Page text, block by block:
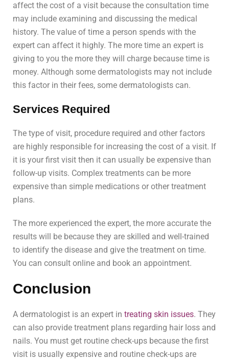
affect the cost of a visit because the consultation time
may include examining and discussing the medical
history. The value of time a person spends with the
expert can affect it highly. The more time an expert is
giving to you the more they will charge because time is
money. Although some dermatologists may not include
this factor in their fees, some dermatologists can.
Services Required
The type of visit, procedure required and other factors
are highly responsible for increasing the cost of a visit. If
it is your first visit then it can usually be expensive than
follow-up visits. Complex treatments can be more
expensive than simple medications or other treatment
plans.
The more experienced the expert, the more accurate the
results will be because they are skilled and well-trained
to identify the disease and give the treatment on time.
You can consult online and book an appointment.
Conclusion
A dermatologist is an expert in treating skin issues. They
can also provide treatment plans regarding hair loss and
nails. You must get routine check-ups because the first
visit is usually expensive and routine check-ups are